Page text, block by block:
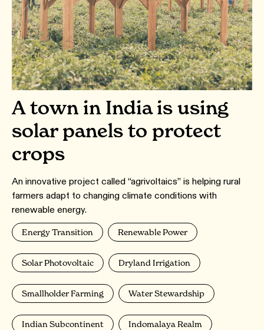
A town in India is using
solar panels to protect
crops
An innovative project called “agrivoltaics” is helping rural
farmers adapt to changing climate conditions with
renewable energy.
Energy Transition Renewable Power
Solar Photovoltaic Dryland Irrigation
Smallholder Farming Water Stewardship
Indian Subcontinent Indomalaya Realm